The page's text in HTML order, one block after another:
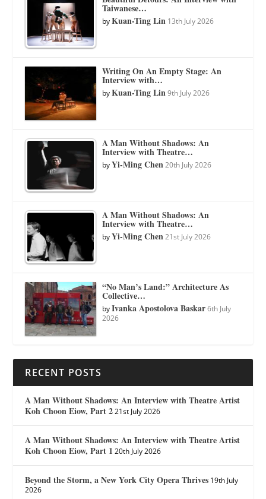
Taiwanese…
byKuan-Ting Lin 13th July 2026
Writing On An Empty Stage: An
Interview with…
byKuan-Ting Lin 9th July 2026
A Man Without Shadows: An
Interview with Theatre…
byYi-Ming Chen 20th July 2026
A Man Without Shadows: An
Interview with Theatre…
byYi-Ming Chen 21st July 2026
“No Man’s Land:” Architecture As
Collective…
byIvanka Apostolova Baskar 6th July
2026
RECENT POSTS
A Man Without Shadows: An Interview with Theatre Artist
Koh Choon Eiow, Part 2 21st July 2026
A Man Without Shadows: An Interview with Theatre Artist
Koh Choon Eiow, Part 1 20th July 2026
Beyond the Storm, a New York City Opera Thrives 19th July
2026